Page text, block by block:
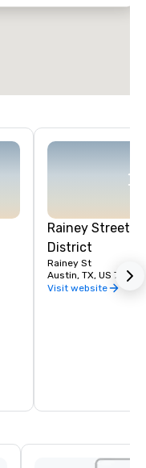
Rainey Street
District
Rainey St
Austin, TX, US 78701
Visit website